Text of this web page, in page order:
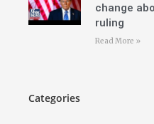
change
ruling
Read More »
Categories